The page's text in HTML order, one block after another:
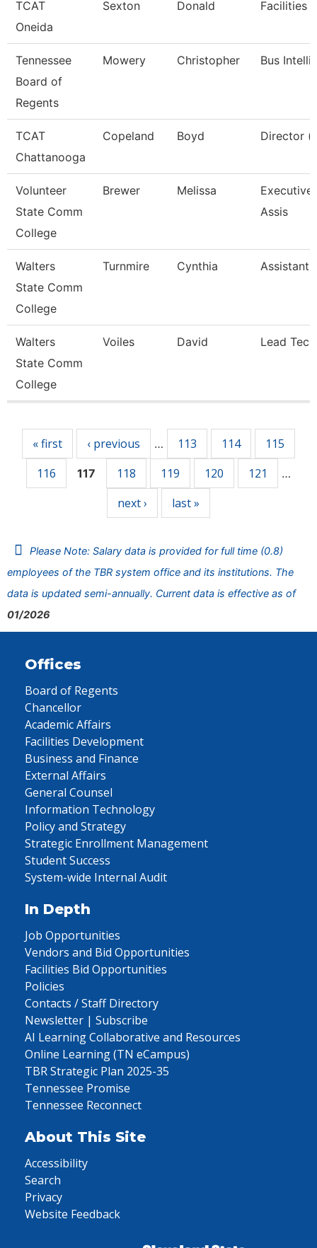
TCAT
Oneida
Sexton Donald Facilities
Tennessee
Board of
Regents
Mowery Christopher Bus
TCAT
Chattanooga
Copeland Boyd Director
Volunteer
State Comm
College
Brewer Melissa
Assis
Walters
State Comm
College
Turnmire Cynthia Assistant
Walters
State Comm
College
Voiles David Lead
« first ‹ previous … 113 114
115
116
117 118 119 120 121 …
next › last »
Please Note: Salary data is provided for full time (0.8)
employees of the TBR system office and its institutions. The
data is updated semi-annually. Current data is effective as of
01/2026
Offices
Board of Regents
Chancellor
Academic Affairs
Facilities Development
Business and Finance
External Affairs
General Counsel
Information Technology
Policy and Strategy
Strategic Enrollment Management
Student Success
System-wide Internal Audit
In Depth
Job Opportunities
Vendors and Bid Opportunities
Facilities Bid Opportunities
Policies
Contacts / Staff Directory
Newsletter | Subscribe
AI Learning Collaborative and Resources
Online Learning (TN eCampus)
TBR Strategic Plan 2025-35
Tennessee Promise
Tennessee Reconnect
About This Site
Accessibility
Search
Privacy
Website Feedback